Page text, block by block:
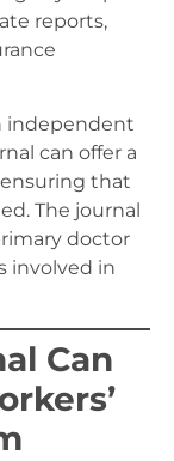
reports,
independent
can offer a
that
The journal
doctor
involved in
Can